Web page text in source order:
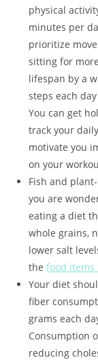
physical
minutes per
prioritize
sitting for
lifespan by a
steps each
You can get
track your
motivate you
on your
Fish and
you are
eating a diet
whole grains,
lower salt
thefood items
Your diet
fiber
grams each
Consumption
reducing